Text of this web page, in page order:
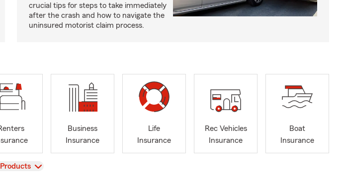
crucial tips for steps to take immediately
after the crash and how to navigate the
uninsured motorist claim process.
Business
Insurance
Life
Insurance
Rec Vehicles
Insurance
Boat
Insurance